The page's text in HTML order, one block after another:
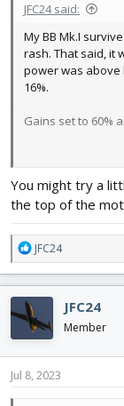
JFC24 said:
My BB Mk.I
rash. That said, it
power was
16%.
Gains set to 60%
Anything else to
You might try a
the top of the
R
e
a
c
i
o
n
s
JFC24
JFC24
Member
Jul 8, 2023